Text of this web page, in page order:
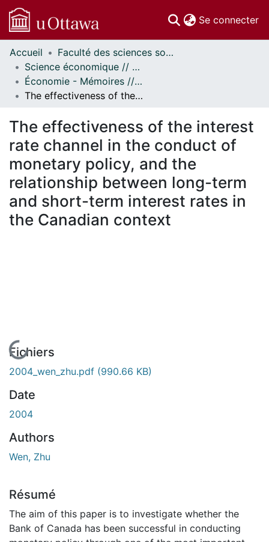
Se connecter
Communautés
et collections
Parcourir
Statistiques
À propos
Accueil
Faculté des sciences sociales // Faculty of Social Sciences
Science économique // Economics
Économie - Mémoires // Economics - Research Papers
The effectiveness of the interest rate channel in the conduct of monetary policy, and the relationship between long-term and short-term interest rates in the Canadian context
The effectiveness of the interest
rate channel in the conduct of
monetary policy, and the
relationship between long-term
and short-term interest rates in
the Canadian context
En cours de chargement...
Fichiers
2004_wen_zhu.pdf (990.66 KB)
Date
2004
Authors
Wen, Zhu
Résumé
The aim of this paper is to investigate whether the
Bank of Canada has been successful in conducting